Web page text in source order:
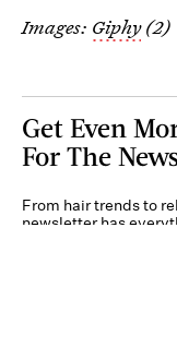
Images: Giphy(2)
Get Even
For The
From hair trends to
newsletter has